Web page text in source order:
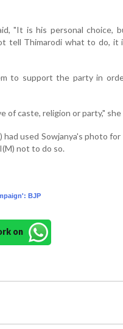
"It is his personal choice,
tell Thimarodi what to do, it
to support the party in
caste, religion or party," she
used Sowjanya's photo for
not to do so.
BJP
on